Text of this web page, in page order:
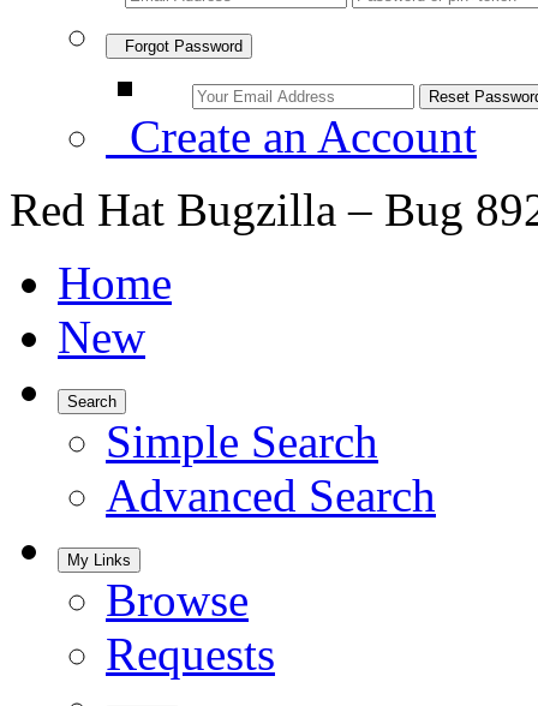
Forgot Password
Create an Account
Red Hat Bugzilla – Bug
Home
New
Search
Simple Search
Advanced Search
My Links
Browse
Requests